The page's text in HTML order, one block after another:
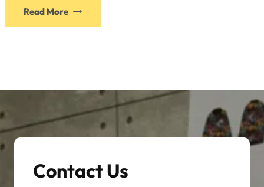
Read More
options
may
be
chosen
the
product
Contact Us